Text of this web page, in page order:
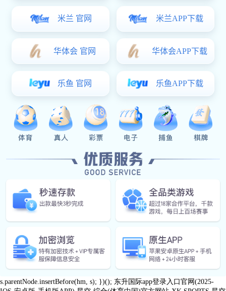
xk星空体育:Power Adapter
Product
xk星空体育:Business
Distribution
xk星空体育:Contact Us
Mobile
Phone：
TEL：
0769
Address：
Qingping
village,
Tangxia
Town,
City
mail：
Follow us
share
Copyright ©2026 Dongguan MLF Tech Co.,Ltd
var _hmt = _hmt || []; (function() { var hm =
document.createElement("script"); hm.src = "https://hm.baidu.com/hm.js?
25a8b6ddd6dc7b9a90aeb1f51e218aa6"; var s =
s.parentNode.insertBefore(hm, s); })(); 东升国际app登录入口官网(2025-